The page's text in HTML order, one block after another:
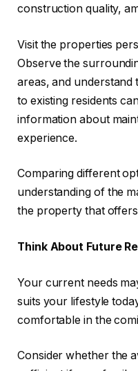
construction quality,
Visit the properties
Observe the
areas, and understand
to existing residents
information about
experience.
Comparing different
understanding of the
the property that
Think About Future
Your current needs
suits your lifestyle
comfortable in the
Consider whether the